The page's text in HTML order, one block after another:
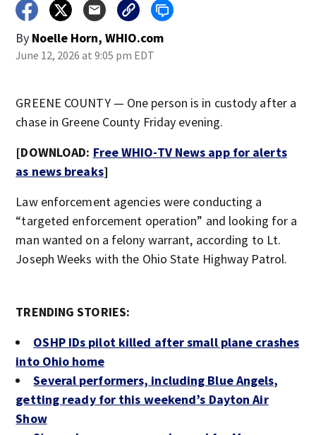
By Noelle Horn, WHIO.com
June 12, 2026 at 9:05 pm EDT
GREENE COUNTY — One person is in custody after a
chase in Greene County Friday evening.
[DOWNLOAD: Free WHIO-TV News app for alerts
as news breaks]
Law enforcement agencies were conducting a
“targeted enforcement operation” and looking for a
man wanted on a felony warrant, according to Lt.
Joseph Weeks with the Ohio State Highway Patrol.
TRENDING STORIES:
OSHP IDs pilot killed after small plane crashes
into Ohio home
Several performers, including Blue Angels,
getting ready for this weekend’s Dayton Air
Show